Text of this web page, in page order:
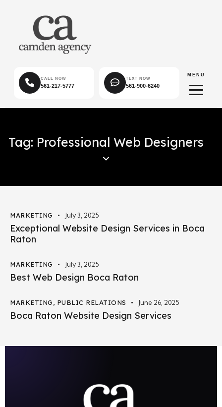
CALL NOW
561-217-5777
TEXT NOW
561-900-6240
MENU
Tag: Professional Web Designers
MARKETING July 3, 2025
Exceptional Website Design Services in Boca
Raton
MARKETING July 3, 2025
Best Web Design Boca Raton
MARKETING, PUBLIC RELATIONS June 26, 2025
Boca Raton Website Design Services